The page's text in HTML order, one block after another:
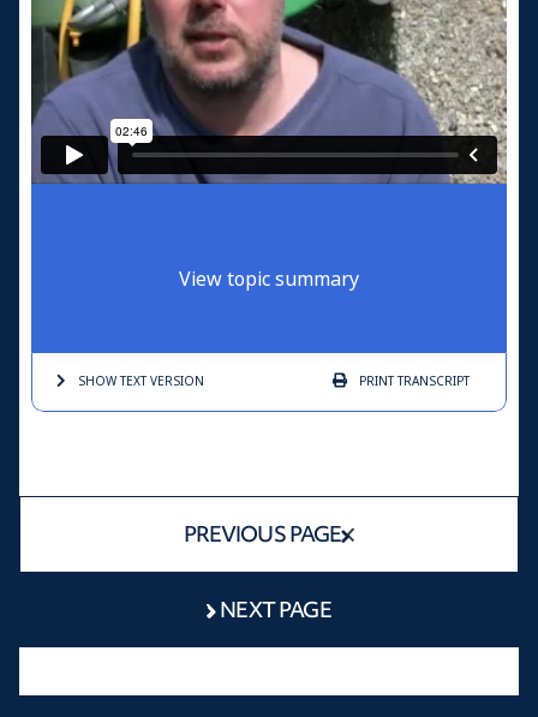
View topic summary
SHOW TEXTVERSION PRINTTRANSCRIPT
PREVIOUS PAGE
NEXT PAGE